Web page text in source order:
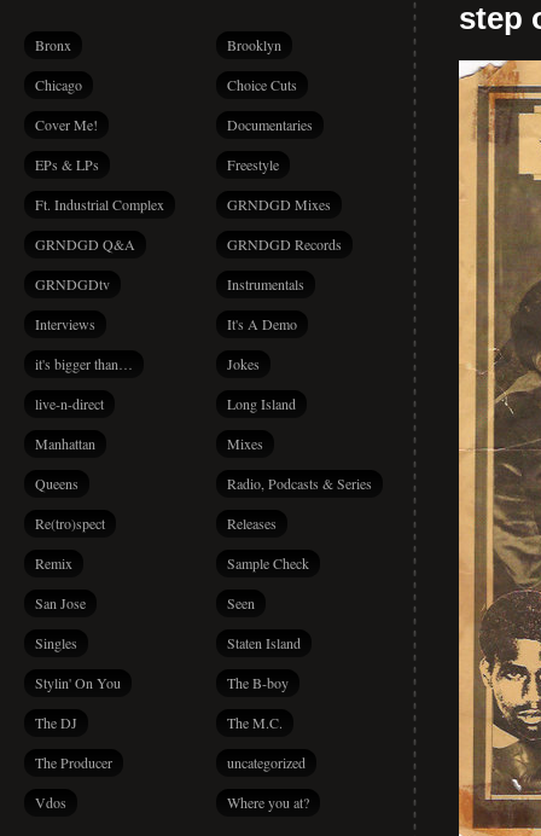
Bronx Brooklyn
Chicago Choice Cuts
Cover Me! Documentaries
EPs & LPs Freestyle
Ft. Industrial Complex GRNDGD Mixes
GRNDGD Q&A GRNDGD Records
GRNDGDtv Instrumentals
Interviews It's A Demo
it's bigger than… Jokes
live-n-direct Long Island
Manhattan Mixes
Queens Radio, Podcasts & Series
Re(tro)spect Releases
Remix Sample Check
San Jose Seen
Singles Staten Island
Stylin' On You The B-boy
The DJ The M.C.
The Producer uncategorized
Vdos Where you at?
step